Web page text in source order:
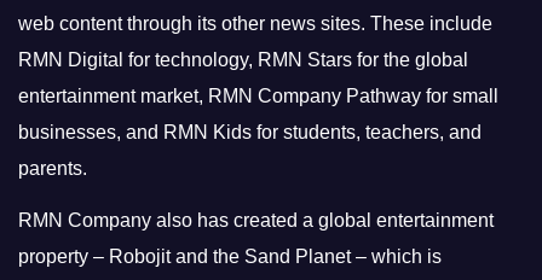
web content through its other news sites. These include
RMN Digital for technology, RMN Stars for the global
entertainment market, RMN Company Pathway for small
businesses, and RMN Kids for students, teachers, and
parents.
RMN Company also has created a global entertainment
property – Robojit and the Sand Planet – which is